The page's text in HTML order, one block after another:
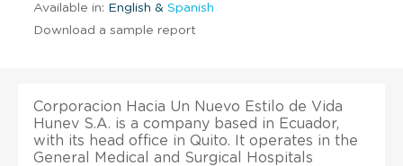
Available in: English & Spanish
Download a sample report
Corporacion Hacia Un Nuevo Estilo de Vida
Hunev S.A. is a company based in Ecuador,
with its head office in Quito. It operates in the
General Medical and Surgical Hospitals